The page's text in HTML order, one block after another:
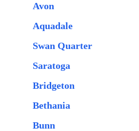
Avon
Aquadale
Swan Quarter
Saratoga
Bridgeton
Bethania
Bunn